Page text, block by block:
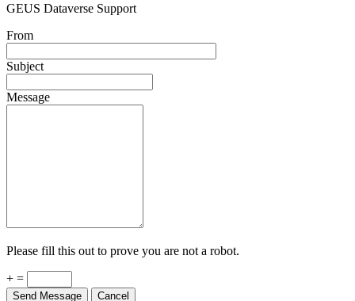
GEUS Dataverse Support
From
Subject
Message
Please fill this out to prove you are not a robot.
+ =
Send Message Cancel